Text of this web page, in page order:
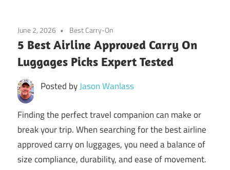
June 2, 2026 Best Carry-On
5 Best Airline Approved Carry On
Luggages Picks Expert Tested
Posted byJason Wanlass
Finding the perfect travel companion can make or
break your trip. When searching for the best airline
approved carry on luggages, you need a balance of
size compliance, durability, and ease of movement.